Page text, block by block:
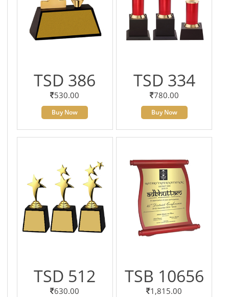
TSD 386
530.00
Buy Now
TSD 334
780.00
Buy Now
TSD 512
630.00
TSB 10656
1,815.00